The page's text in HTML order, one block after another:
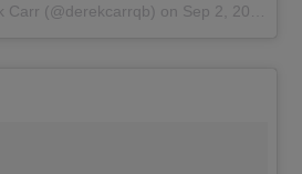
Carr (@derekcarrqb) on Sep 2, 2017 at 9:25pm PDT